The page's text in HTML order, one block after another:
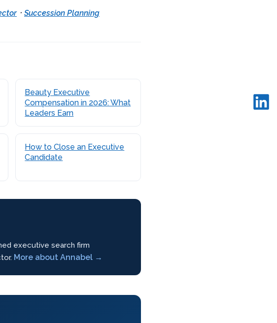
· Succession Planning
Beauty Executive
Compensation in 2026: What
Leaders Earn
How to Close an Executive
Candidate
executive search firm
More about Annabel →